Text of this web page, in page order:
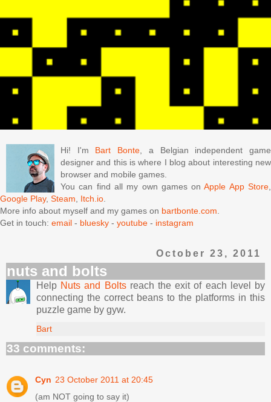
Hi! I'm Bart Bonte, a Belgian independent game
designer and this is where I blog about interesting new
browser and mobile games.
You can find all my own games onApple App Store,
Google Play, Steam, Itch.io.
More info about myself and my games on bartbonte.com.
Get in touch: email - bluesky - youtube - instagram
October 23, 2011
nuts and bolts
Help Nuts and Boltsreach the exit of each level by
connecting the correct beans to the platforms in this
puzzle game by gyw.
Bart
33 comments:
Cyn 23 October 2011 at 20:45
(am NOT going to say it)